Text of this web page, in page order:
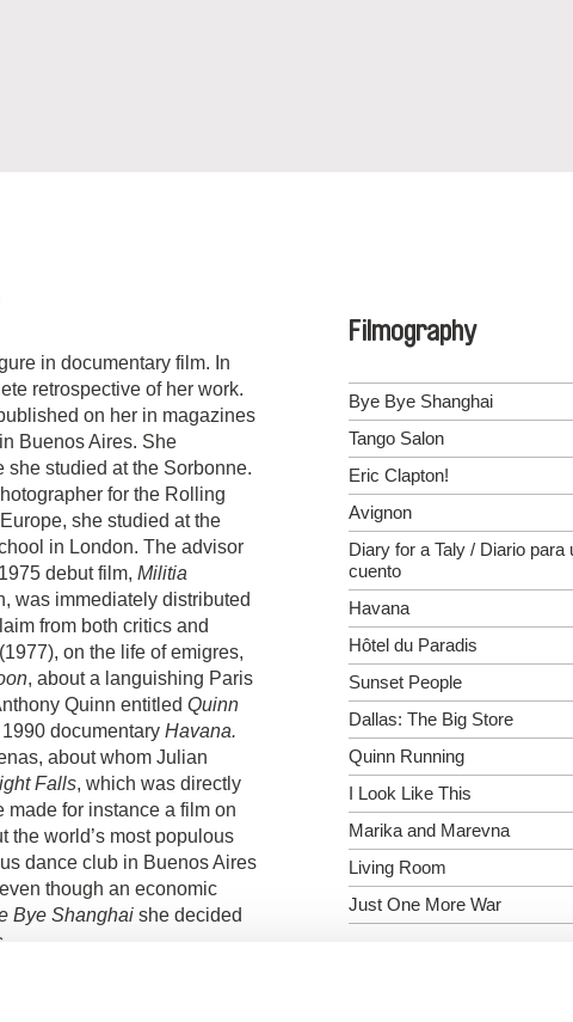
in documentary film. In
retrospective of her work.
on her in magazines
Buenos Aires. She
she studied at the Sorbonne.
for the Rolling
Europe, she studied at the
in London. The advisor
debut film, Militia
, was immediately distributed
from both critics and
(1977), on the life of emigres,
, about a languishing Paris
Quinn entitled Quinn
documentary Havana.
about whom Julian
Falls, which was directly
made for instance a film on
the world’s most populous
dance club in Buenos Aires
though an economic
Bye Shanghai she decided
was entered in competition
Filmography
Bye Bye Shanghai
Tango Salon
Eric Clapton!
Avignon
Diary for a Taly / Diario para
cuento
Havana
Hôtel du Paradis
Sunset People
Dallas: The Big Store
Quinn Running
I Look Like This
Marika and Marevna
Living Room
Just One More War